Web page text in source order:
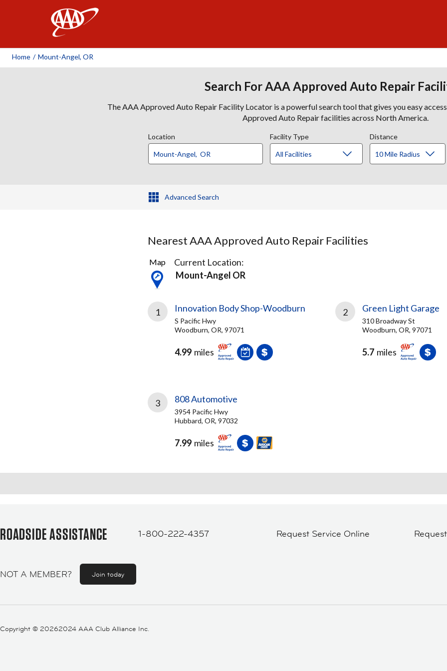
Home / Mount-Angel, OR
Search For AAA Approved Auto Repair
The AAA Approved Auto Repair Facility Locator is a powerful search tool that gives you easy
Approved Auto Repair facilities across North America.
Location Facility Type Distance
Advanced Search
Nearest AAA Approved Auto Repair Facilities
3
Results
found
Map
Current Location:
Mount-Angel OR
1 Innovation Body Shop-Woodburn
S Pacific Hwy
Woodburn, OR, 97071
4.99 miles
2 Green Light Garage
310 Broadway St
Woodburn, OR, 97071
5.7 miles
3 808 Automotive
3954 Pacific Hwy
Hubbard, OR, 97032
7.99 miles
ROADSIDE ASSISTANCE 1-800-222-4357 Request Service Online
NOT A MEMBER? Join today
Copyright © 20262024 AAA Club Alliance Inc.